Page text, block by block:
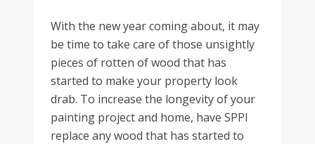
With the new year coming about, it may
be time to take care of those unsightly
pieces of rotten of wood that has
started to make your property look
drab. To increase the longevity of your
painting project and home, have SPPI
replace any wood that has started to